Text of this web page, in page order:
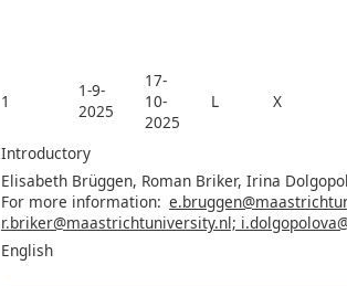
1
1-9-
2025
17-
10-
2025
L X
Introductory
Elisabeth Brüggen, Roman Briker, Irina
For more information:
r.briker@maastrichtuniversity.nl;
English